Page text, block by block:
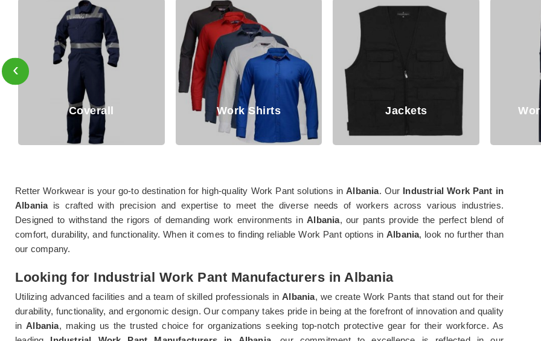
Coverall Work Shirts Jackets Working
‹
Retter Workwear is your go-to destination for high-quality Work Pant solutions inAlbania. Our Industrial Work Pant in
Albaniais crafted with precision and expertise to meet the diverse needs of workers across various industries.
Designed to withstand the rigors of demanding work environments inAlbania, our pants provide the perfect blend of
comfort, durability, and functionality. When it comes to finding reliable Work Pant options in Albania, look no further than
our company.
Looking for Industrial Work Pant Manufacturers in Albania
Utilizing advanced facilities and a team of skilled professionals inAlbania, we create Work Pants that stand out for their
durability, functionality, and ergonomic design. Our company takes pride in being at the forefront of innovation and quality
inAlbania, making us the trusted choice for organizations seeking top-notch protective gear for their workforce. As